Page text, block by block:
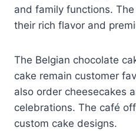
and family functions.
their rich flavor and
The Belgian chocolate
cake remain customer
also order cheesecakes
celebrations. The café
custom cake designs.